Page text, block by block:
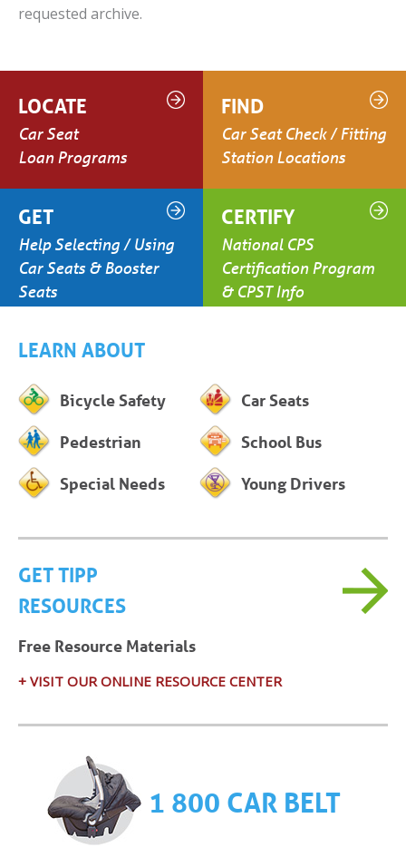
requested archive.
LOCATE
Car Seat
Loan Programs
FIND
Car Seat Check / Fitting
Station Locations
GET
Help Selecting / Using
Car Seats & Booster
Seats
CERTIFY
National CPS
Certification Program
& CPST Info
LEARN ABOUT
Bicycle Safety Car Seats
Pedestrian School Bus
Special Needs Young Drivers
GET TIPP
RESOURCES
Free Resource Materials
+ VISIT OUR ONLINE RESOURCE CENTER
1 800 CAR BELT